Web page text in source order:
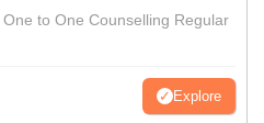
to One Counselling Regular
Explore